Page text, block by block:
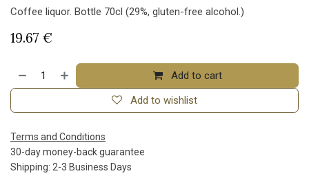
Coffee liquor. Bottle 70cl (29%, gluten-free alcohol.)
19.67 €
Add to cart
Add to wishlist
Terms and Conditions
30-day money-back guarantee
Shipping: 2-3 Business Days